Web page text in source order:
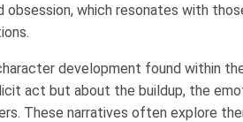
which resonates with
development found within
act but about the buildup, the
These narratives often explore